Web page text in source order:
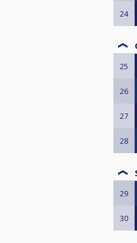
24
25
26
27
28
29
30